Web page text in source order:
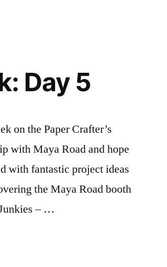
Day 5
on the Paper Crafter’s
with Maya Road and hope
with fantastic project ideas
the Maya Road booth
– …